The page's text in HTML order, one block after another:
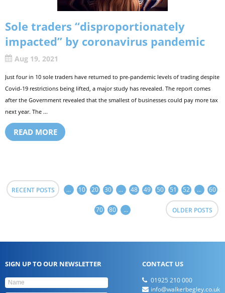
Sole traders “disproportionately
impacted” by coronavirus pandemic
Aug 19, 2021
Just four in 10 sole traders have returned to pre-pandemic levels of trading despite
Covid-19 restrictions being lifted, a major study has revealed. The report comes
after the Government revealed that the smallest of businesses could pay more tax
next year. The ...
READ MORE
RECENT POSTS ... 10 20 30 ... 48 49 50 51 52 ... 60
70 80 ... OLDER POSTS
SIGN UP TO OUR NEWSLETTER CONTACT US
01925 210 000
info@walkerbegley.co.uk